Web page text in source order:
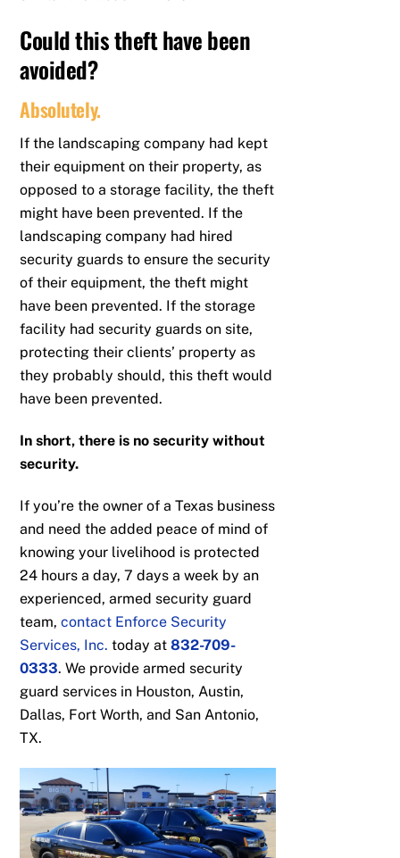
Could this theft have been
avoided?
Absolutely.
If the landscaping company had kept
their equipment on their property, as
opposed to a storage facility, the theft
might have been prevented. If the
landscaping company had hired
security guards to ensure the security
of their equipment, the theft might
have been prevented. If the storage
facility had security guards on site,
protecting their clients’ property as
they probably should, this theft would
have been prevented.
In short, there is no security without
security.
If you’re the owner of a Texas business
and need the added peace of mind of
knowing your livelihood is protected
24 hours a day, 7 days a week by an
experienced, armed security guard
team,contact Enforce Security
Services, Inc. today at832-709-
0333. We provide armed security
guard services in Houston, Austin,
Dallas, Fort Worth, and San Antonio,
TX.